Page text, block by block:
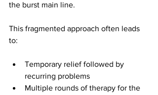
the burst main line.
This fragmented approach often leads
to:
Temporary relief followed by
recurring problems
Multiple rounds of therapy for the